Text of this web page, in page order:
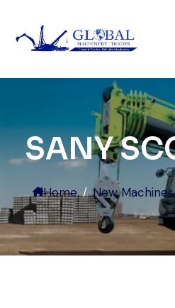
SANY
Home New Machines